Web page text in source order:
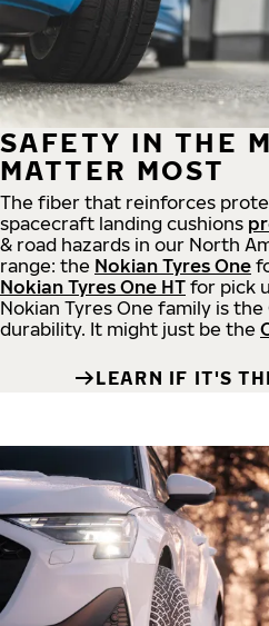
SAFETY IN THE
MATTER MOST
The fiber that reinforces
spacecraft landing cushions
& road hazards in our North
range: the Nokian Tyres One
Nokian Tyres One HT for pick
Nokian Tyres One family is
durability. It might just be the
LEARN IF IT'S